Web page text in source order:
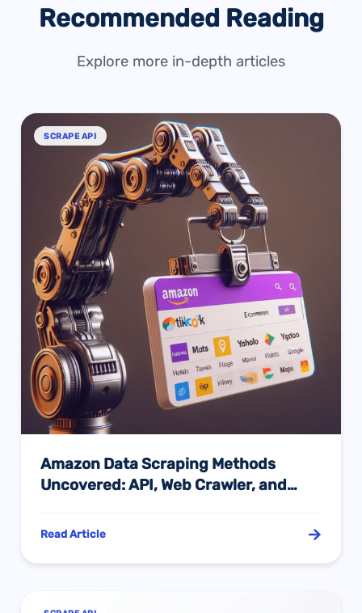
Recommended Reading
Explore more in-depth articles
SCRAPE API
Amazon Data Scraping Methods
Uncovered: API, Web Crawler, and
Read Article